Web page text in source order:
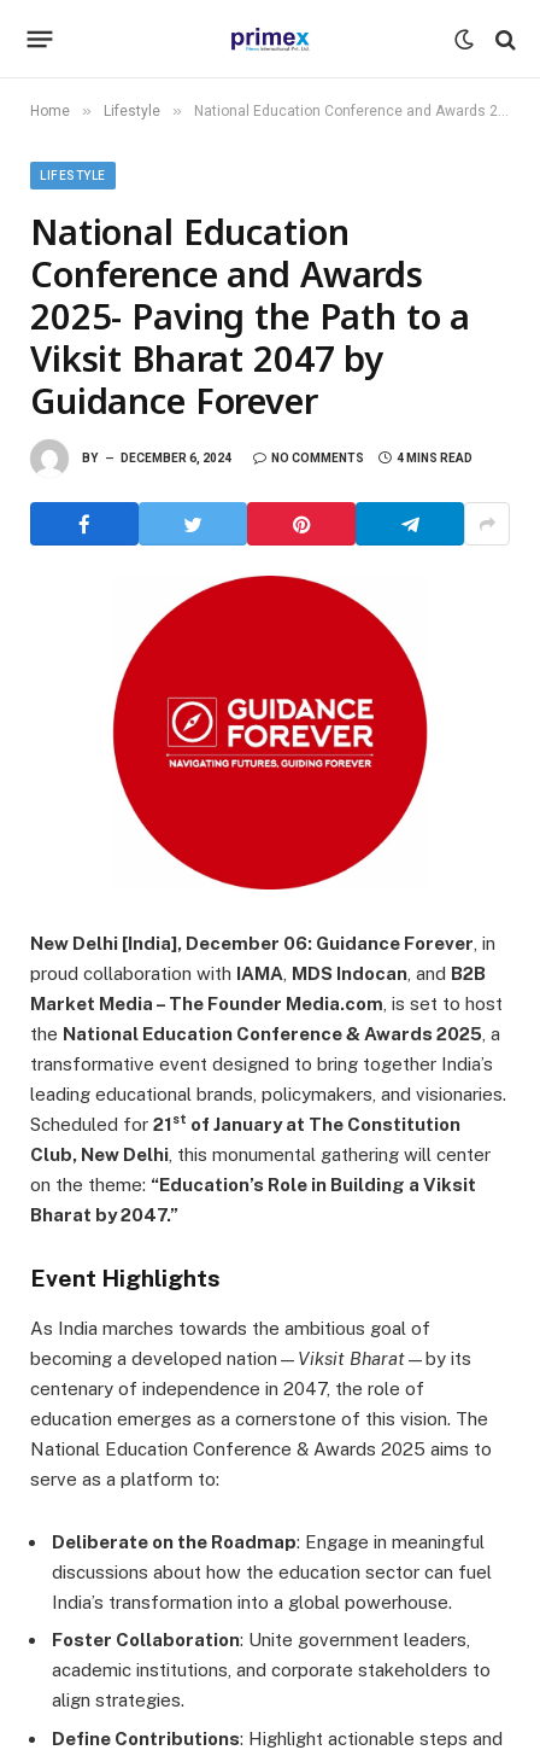
Home » Lifestyle » National Education Conference and Awards 2025- Paving the Path to a Viksit Bharat 2047 by Guidance Forever
LIFESTYLE
National Education
Conference and Awards
2025- Paving the Path to a
Viksit Bharat 2047 by
Guidance Forever
BY DECEMBER 6, 2024 NO COMMENTS 4 MINS READ
New Delhi [India], December 06: Guidance Forever , in
proud collaboration with IAMA MDS Indocan , and B2B
Market Media – The Founder Media.com , is set to host
the National Education Conference & Awards 2025 , a
transformative event designed to bring together India’s
leading educational brands, policymakers, and visionaries.
Scheduled for 21st of January at The Constitution
Club, New Delhi , this monumental gathering will center
on the theme: “Education’s Role in Building a Viksit
Bharat by 2047.”
Event Highlights
As India marches towards the ambitious goal of
becoming a developed nation— Viksit Bharat—by its
centenary of independence in 2047, the role of
education emerges as a cornerstone of this vision. The
National Education Conference & Awards 2025 aims to
serve as a platform to:
Deliberate on the Roadmap: Engage in meaningful
discussions about how the education sector can fuel
India’s transformation into a global powerhouse.
Foster Collaboration: Unite government leaders,
academic institutions, and corporate stakeholders to
align strategies.
Define Contributions: Highlight actionable steps and